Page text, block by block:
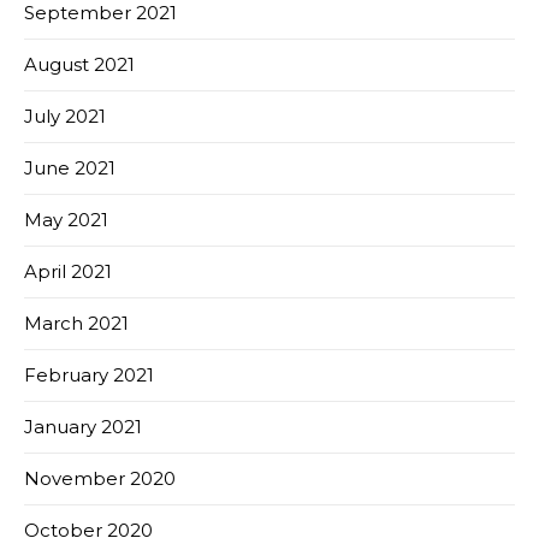
September 2021
August 2021
July 2021
June 2021
May 2021
April 2021
March 2021
February 2021
January 2021
November 2020
October 2020